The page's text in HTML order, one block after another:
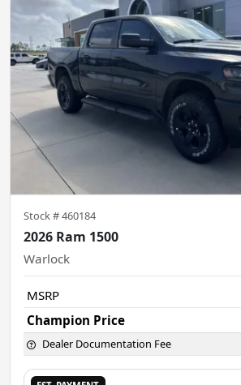
Stock #460184
2026 Ram 1500
Warlock
MSRP
Champion Price
Dealer Documentation Fee